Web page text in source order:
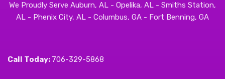
We Proudly Serve Auburn, AL - Opelika, AL - Smiths Station,
AL - Phenix City, AL - Columbus, GA - Fort Benning, GA
Call Today: 706-329-5868